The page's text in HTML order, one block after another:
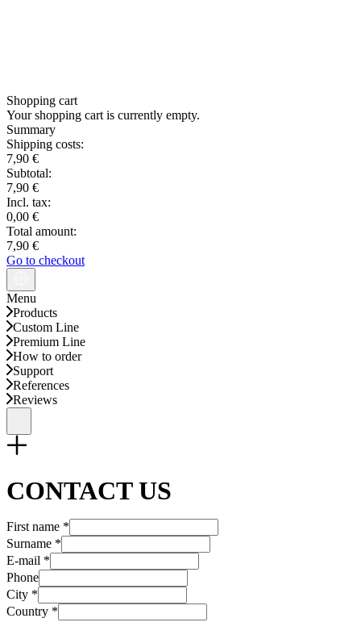
Shopping cart
Your shopping cart is currently empty.
Summary
Shipping costs:
7,90 €
Subtotal:
7,90 €
Incl. tax:
0,00 €
Total amount:
7,90 €
Go to checkout
Menu
Products
Custom Line
Premium Line
How to order
Support
References
Reviews
CONTACT US
First name *
Surname *
E-mail *
Phone
City *
Country *